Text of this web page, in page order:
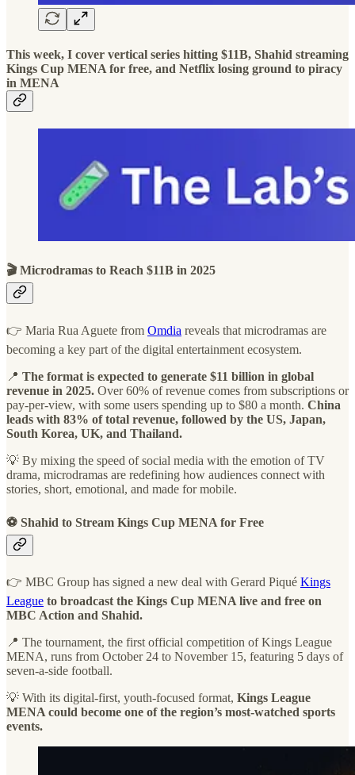
This week, I cover vertical series hitting $11B, Shahid streaming
Kings Cup MENA for free, and Netflix losing ground to piracy
in MENA
🎬 Microdramas to Reach $11B in 2025
👉 Maria Rua Aguete from Omdia reveals that microdramas are
becoming a key part of the digital entertainment ecosystem.
📍 The format is expected to generate $11 billion in global
revenue in 2025. Over 60% of revenue comes from subscriptions or
pay-per-view, with some users spending up to $80 a month. China
leads with 83% of total revenue, followed by the US, Japan,
South Korea, UK, and Thailand.
💡 By mixing the speed of social media with the emotion of TV
drama, microdramas are redefining how audiences connect with
stories, short, emotional, and made for mobile.
⚽ Shahid to Stream Kings Cup MENA for Free
👉 MBC Group has signed a new deal with Gerard Piqué Kings
League to broadcast the Kings Cup MENA live and free on
MBC Action and Shahid.
📍 The tournament, the first official competition of Kings League
MENA, runs from October 24 to November 15, featuring 5 days of
seven-a-side football.
💡 With its digital-first, youth-focused format, Kings League
MENA could become one of the region’s most-watched sports
events.